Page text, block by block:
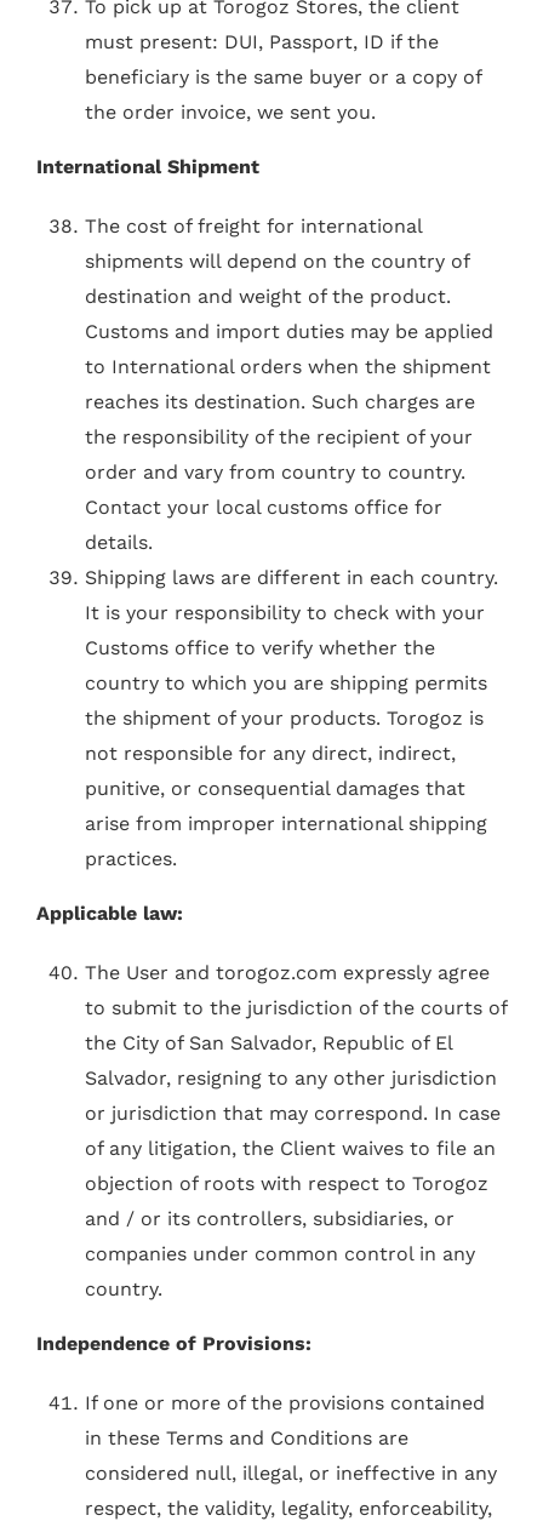
To pick up at Torogoz Stores, the client
must present: DUI, Passport, ID if the
beneficiary is the same buyer or a copy of
the order invoice, we sent you.
International Shipment
The cost of freight for international
shipments will depend on the country of
destination and weight of the product.
Customs and import duties may be applied
to International orders when the shipment
reaches its destination. Such charges are
the responsibility of the recipient of your
order and vary from country to country.
Contact your local customs office for
details.
Shipping laws are different in each country.
It is your responsibility to check with your
Customs office to verify whether the
country to which you are shipping permits
the shipment of your products. Torogoz is
not responsible for any direct, indirect,
punitive, or consequential damages that
arise from improper international shipping
practices.
Applicable law:
The User and torogoz.com expressly agree
to submit to the jurisdiction of the courts of
the City of San Salvador, Republic of El
Salvador, resigning to any other jurisdiction
or jurisdiction that may correspond. In case
of any litigation, the Client waives to file an
objection of roots with respect to Torogoz
and / or its controllers, subsidiaries, or
companies under common control in any
country.
Independence of Provisions:
If one or more of the provisions contained
in these Terms and Conditions are
considered null, illegal, or ineffective in any
respect, the validity, legality, enforceability,